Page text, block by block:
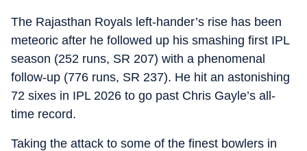
The Rajasthan Royals left-hander’s rise has been
meteoric after he followed up his smashing first IPL
season (252 runs, SR 207) with a phenomenal
follow-up (776 runs, SR 237). He hit an astonishing
72 sixes in IPL 2026 to go past Chris Gayle’s all-
time record.
Taking the attack to some of the finest bowlers in